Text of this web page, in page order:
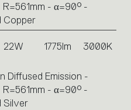
- α=90° -
Copper
22W 1775lm 3000K
Diffused Emission -
- α=90° -
Silver